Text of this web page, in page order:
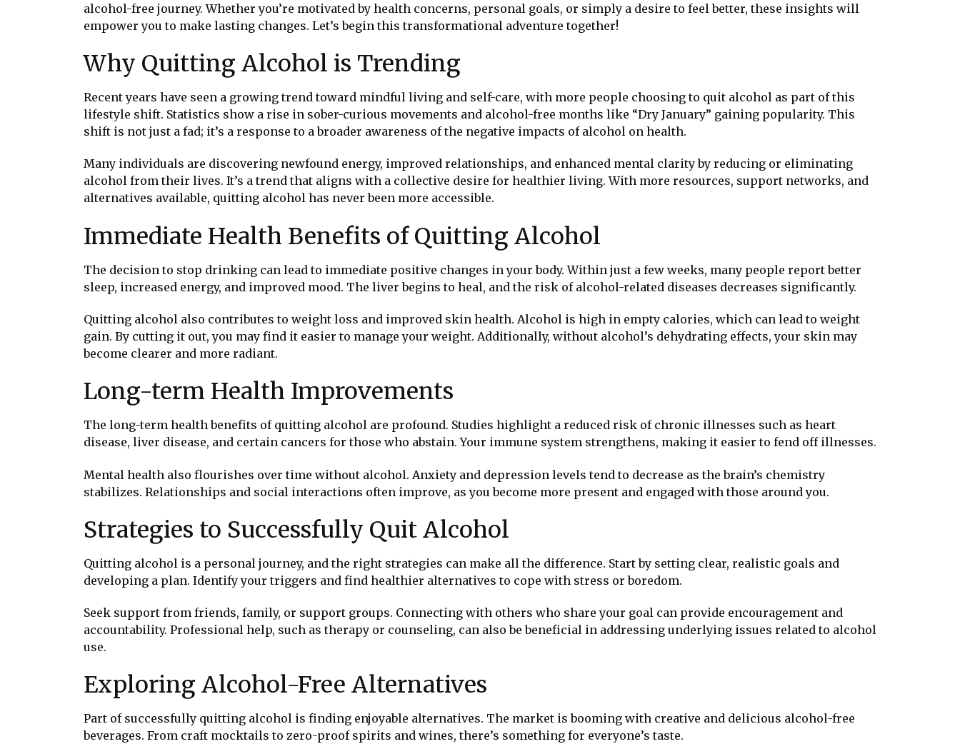
alcohol-free journey. Whether you’re motivated by health concerns, personal goals, or simply a desire to feel better, these insights will
empower you to make lasting changes. Let’s begin this transformational adventure together!
Why Quitting Alcohol is Trending
Recent years have seen a growing trend toward mindful living and self-care, with more people choosing to quit alcohol as part of this
lifestyle shift. Statistics show a rise in sober-curious movements and alcohol-free months like “Dry January” gaining popularity. This
shift is not just a fad; it’s a response to a broader awareness of the negative impacts of alcohol on health.
Many individuals are discovering newfound energy, improved relationships, and enhanced mental clarity by reducing or eliminating
alcohol from their lives. It’s a trend that aligns with a collective desire for healthier living. With more resources, support networks, and
alternatives available, quitting alcohol has never been more accessible.
Immediate Health Benefits of Quitting Alcohol
The decision to stop drinking can lead to immediate positive changes in your body. Within just a few weeks, many people report better
sleep, increased energy, and improved mood. The liver begins to heal, and the risk of alcohol-related diseases decreases significantly.
Quitting alcohol also contributes to weight loss and improved skin health. Alcohol is high in empty calories, which can lead to weight
gain. By cutting it out, you may find it easier to manage your weight. Additionally, without alcohol’s dehydrating effects, your skin may
become clearer and more radiant.
Long-term Health Improvements
The long-term health benefits of quitting alcohol are profound. Studies highlight a reduced risk of chronic illnesses such as heart
disease, liver disease, and certain cancers for those who abstain. Your immune system strengthens, making it easier to fend off illnesses.
Mental health also flourishes over time without alcohol. Anxiety and depression levels tend to decrease as the brain’s chemistry
stabilizes. Relationships and social interactions often improve, as you become more present and engaged with those around you.
Strategies to Successfully Quit Alcohol
Quitting alcohol is a personal journey, and the right strategies can make all the difference. Start by setting clear, realistic goals and
developing a plan. Identify your triggers and find healthier alternatives to cope with stress or boredom.
Seek support from friends, family, or support groups. Connecting with others who share your goal can provide encouragement and
accountability. Professional help, such as therapy or counseling, can also be beneficial in addressing underlying issues related to alcohol
use.
Exploring Alcohol-Free Alternatives
Part of successfully quitting alcohol is finding enjoyable alternatives. The market is booming with creative and delicious alcohol-free
beverages. From craft mocktails to zero-proof spirits and wines, there’s something for everyone’s taste.